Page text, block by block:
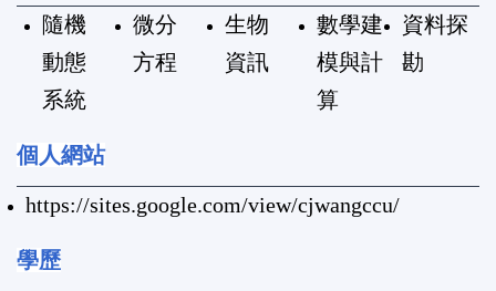
隨機
動態
系統
微分
方程
生物
資訊
數學建
模與計
算
資料探
勘
個人網站
https://sites.google.com/view/cjwangccu/
學歷